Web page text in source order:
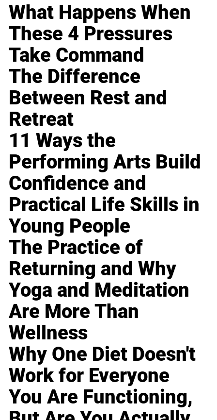
What Happens When
These 4 Pressures
Take Command
The Difference
Between Rest and
Retreat
11 Ways the
Performing Arts Build
Confidence and
Practical Life Skills in
Young People
The Practice of
Returning and Why
Yoga and Meditation
Are More Than
Wellness
Why One Diet Doesn't
Work for Everyone
You Are Functioning,